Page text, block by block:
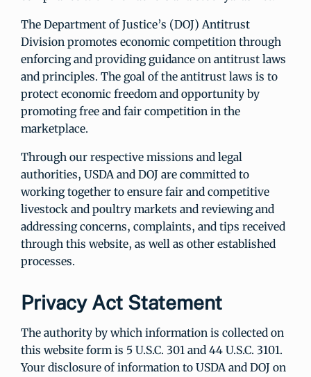
The Department of Justice’s (DOJ) Antitrust
Division promotes economic competition through
enforcing and providing guidance on antitrust laws
and principles. The goal of the antitrust laws is to
protect economic freedom and opportunity by
promoting free and fair competition in the
marketplace.
Through our respective missions and legal
authorities, USDA and DOJ are committed to
working together to ensure fair and competitive
livestock and poultry markets and reviewing and
addressing concerns, complaints, and tips received
through this website, as well as other established
processes.
Privacy Act Statement
The authority by which information is collected on
this website form is 5 U.S.C. 301 and 44 U.S.C. 3101.
Your disclosure of information to USDA and DOJ on